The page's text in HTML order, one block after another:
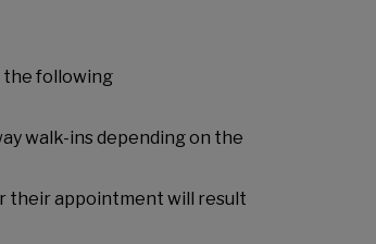
the following
walk-ins depending on the
their appointment will result